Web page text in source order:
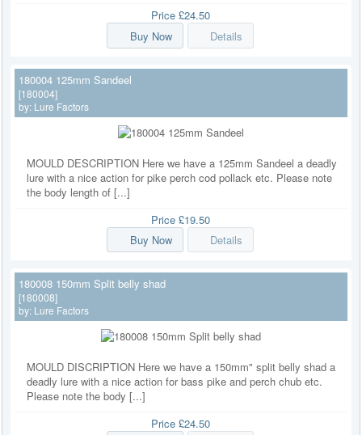
Price£24.50
Buy Now
Details
180004 125mm Sandeel
[180004]
by: Lure Factors
MOULD DESCRIPTION Here we have a 125mm Sandeel a deadly
lure with a nice action for pike perch cod pollack etc. Please note
the body length of [...]
Price£19.50
Buy Now
Details
180008 150mm Split belly shad
[180008]
by: Lure Factors
MOULD DISCRIPTION Here we have a 150mm" split belly shad a
deadly lure with a nice action for bass pike and perch chub etc.
Please note the body [...]
Price£24.50